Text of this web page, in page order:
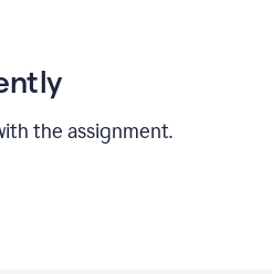
the assignment.